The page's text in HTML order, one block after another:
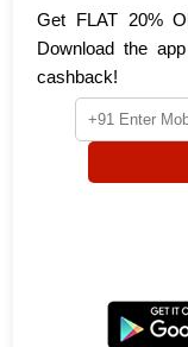
Get FLAT 20%
Download the
cashback!